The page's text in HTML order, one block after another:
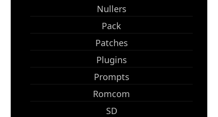
Nullers
Pack
Patches
Plugins
Prompts
Romcom
SD